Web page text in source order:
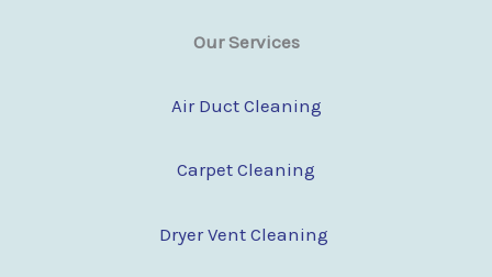
Our Services
Air Duct Cleaning
Carpet Cleaning
Dryer Vent Cleaning